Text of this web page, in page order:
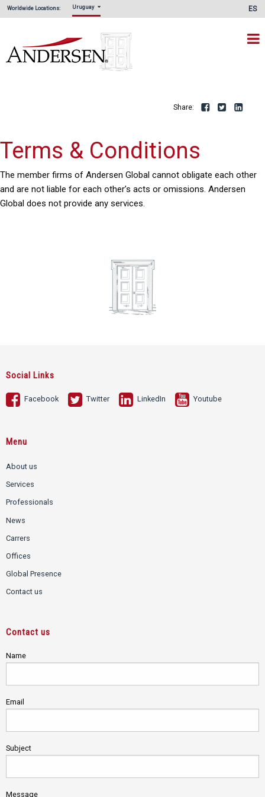
Worldwide Locations: Uruguay ES
Share:
Terms & Conditions
The member firms of Andersen Global cannot obligate each other
and are not liable for each other’s acts or omissions. Andersen
Global does not provide any services.
Social Links
Facebook Twitter LinkedIn Youtube
Menu
About us
Services
Professionals
News
Carrers
Offices
Global Presence
Contact us
Contact us
Name
Email
Subject
Message